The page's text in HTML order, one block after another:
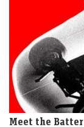
Meet the